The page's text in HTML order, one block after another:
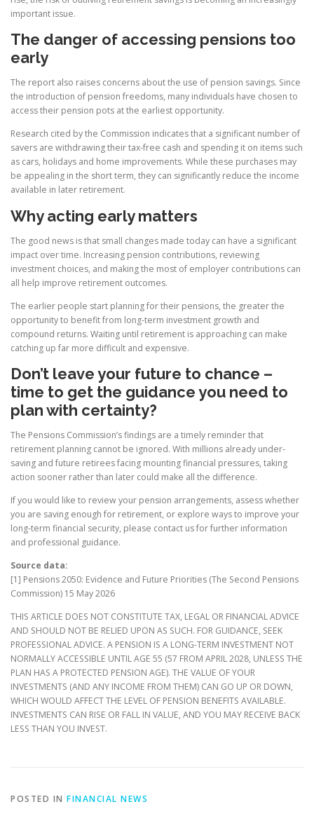
important issue.
The danger of accessing pensions too
early
The report also raises concerns about the use of pension savings. Since
the introduction of pension freedoms, many individuals have chosen to
access their pension pots at the earliest opportunity.
Research cited by the Commission indicates that a significant number of
savers are withdrawing their tax-free cash and spending it on items such
as cars, holidays and home improvements. While these purchases may
be appealing in the short term, they can significantly reduce the income
available in later retirement.
Why acting early matters
The good news is that small changes made today can have a significant
impact over time. Increasing pension contributions, reviewing
investment choices, and making the most of employer contributions can
all help improve retirement outcomes.
The earlier people start planning for their pensions, the greater the
opportunity to benefit from long-term investment growth and
compound returns. Waiting until retirement is approaching can make
catching up far more difficult and expensive.
Don’t leave your future to chance –
time to get the guidance you need to
plan with certainty?
The Pensions Commission’s findings are a timely reminder that
retirement planning cannot be ignored. With millions already under-
saving and future retirees facing mounting financial pressures, taking
action sooner rather than later could make all the difference.
If you would like to review your pension arrangements, assess whether
you are saving enough for retirement, or explore ways to improve your
long-term financial security, please contact us for further information
and professional guidance.
Source data:
[1] Pensions 2050: Evidence and Future Priorities (The Second Pensions
Commission) 15 May 2026
THIS ARTICLE DOES NOT CONSTITUTE TAX, LEGAL OR FINANCIAL ADVICE
AND SHOULD NOT BE RELIED UPON AS SUCH. FOR GUIDANCE, SEEK
PROFESSIONAL ADVICE. A PENSION IS A LONG-TERM INVESTMENT NOT
NORMALLY ACCESSIBLE UNTIL AGE 55 (57 FROM APRIL 2028, UNLESS THE
PLAN HAS A PROTECTED PENSION AGE). THE VALUE OF YOUR
INVESTMENTS (AND ANY INCOME FROM THEM) CAN GO UP OR DOWN,
WHICH WOULD AFFECT THE LEVEL OF PENSION BENEFITS AVAILABLE.
INVESTMENTS CAN RISE OR FALL IN VALUE, AND YOU MAY RECEIVE BACK
LESS THAN YOU INVEST.
POSTED IN FINANCIAL NEWS